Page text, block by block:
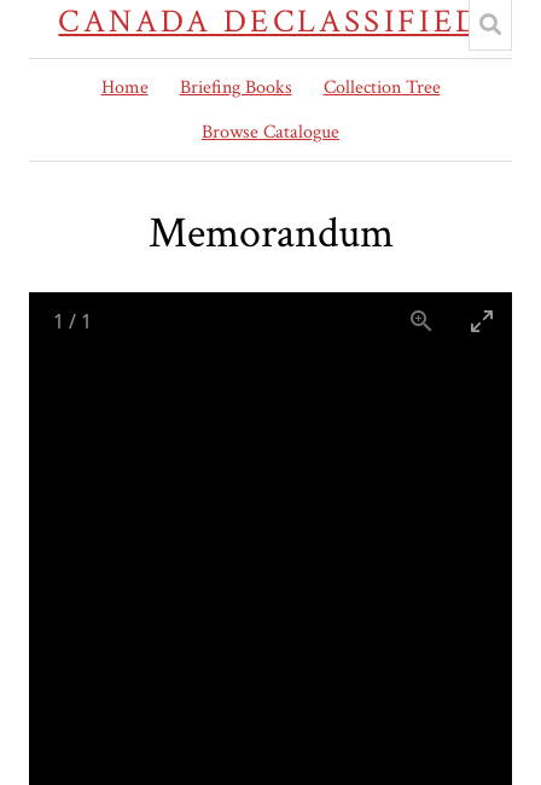
CANADA DECLASSIFIED
Home Briefing Books
Collection Tree
Browse Catalogue
Memorandum
1 / 1